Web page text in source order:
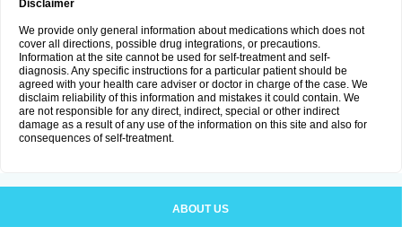
Disclaimer
We provide only general information about medications which does not
cover all directions, possible drug integrations, or precautions.
Information at the site cannot be used for self-treatment and self-
diagnosis. Any specific instructions for a particular patient should be
agreed with your health care adviser or doctor in charge of the case. We
disclaim reliability of this information and mistakes it could contain. We
are not responsible for any direct, indirect, special or other indirect
damage as a result of any use of the information on this site and also for
consequences of self-treatment.
ABOUT US